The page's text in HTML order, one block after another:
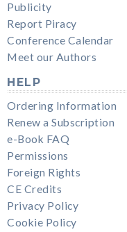
Publicity
Report Piracy
Conference Calendar
Meet our Authors
HELP
Ordering Information
Renew a Subscription
e-Book FAQ
Permissions
Foreign Rights
CE Credits
Privacy Policy
Cookie Policy